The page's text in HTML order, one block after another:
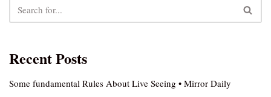
Recent Posts
Some fundamental Rules About Live Seeing • Mirror Daily